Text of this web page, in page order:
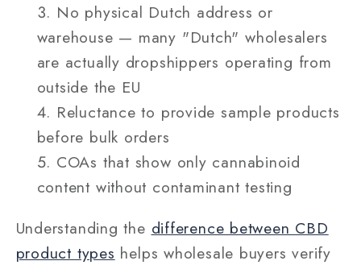
No physical Dutch address or
warehouse — many "Dutch" wholesalers
are actually dropshippers operating from
outside the EU
Reluctance to provide sample products
before bulk orders
COAs that show only cannabinoid
content without contaminant testing
Understanding the difference between CBD
product types helps wholesale buyers verify